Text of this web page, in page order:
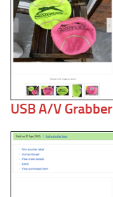
USB A/V Grabber